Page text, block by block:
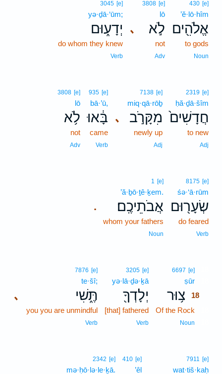
430 [e]
’ĕ·lō·hîm
אֱלֹהִ֖ים
to gods
Noun
､
3808 [e]
lō
לֹ֣א
not
Adv
3045 [e]
yə·ḏā·‘ūm;
יְדָע֑וּם
do whom they knew
Verb
2319 [e]
ḥă·ḏā·šîm
חֲדָשִׁים֙
to new
Adj
､
7138 [e]
miq·qā·rōḇ
מִקָּרֹ֣ב
newly up
Adj
935 [e]
bā·’ū,
בָּ֔אוּ
came
Verb
3808 [e]
lō
לֹ֥א
not
Adv
8175 [e]
śə·‘ā·rūm
שְׂעָר֖וּם
do feared
Verb
.
1 [e]
’ă·ḇō·ṯê·ḵem.
אֲבֹתֵיכֶֽם׃
whom your fathers
Noun
6697 [e]
ṣūr
צ֥וּר 18
Of the Rock
Noun
3205 [e]
yə·lā·ḏə·ḵā
יְלָדְךָ֖
[that] fathered
Verb
､
7876 [e]
te·šî;
תֶּ֑שִׁי
you you are unmindful
Verb
7911 [e]
wat·tiš·kaḥ
410 [e]
’êl
2342 [e]
mə·ḥō·lə·le·ḵā.